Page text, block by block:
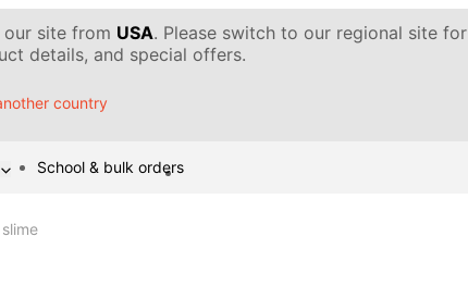
site from USA. Please switch to our regional site for
details, and special offers.
country
School & bulk orders